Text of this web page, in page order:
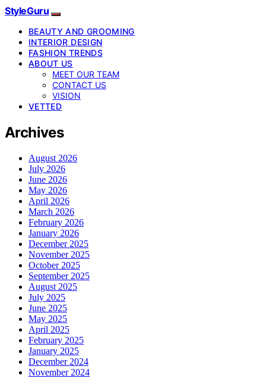
StyleGuru
BEAUTY AND GROOMING
INTERIOR DESIGN
FASHION TRENDS
ABOUT US
MEET OUR TEAM
CONTACT US
VISION
VETTED
Archives
August 2026
July 2026
June 2026
May 2026
April 2026
March 2026
February 2026
January 2026
December 2025
November 2025
October 2025
September 2025
August 2025
July 2025
June 2025
May 2025
April 2025
February 2025
January 2025
December 2024
November 2024